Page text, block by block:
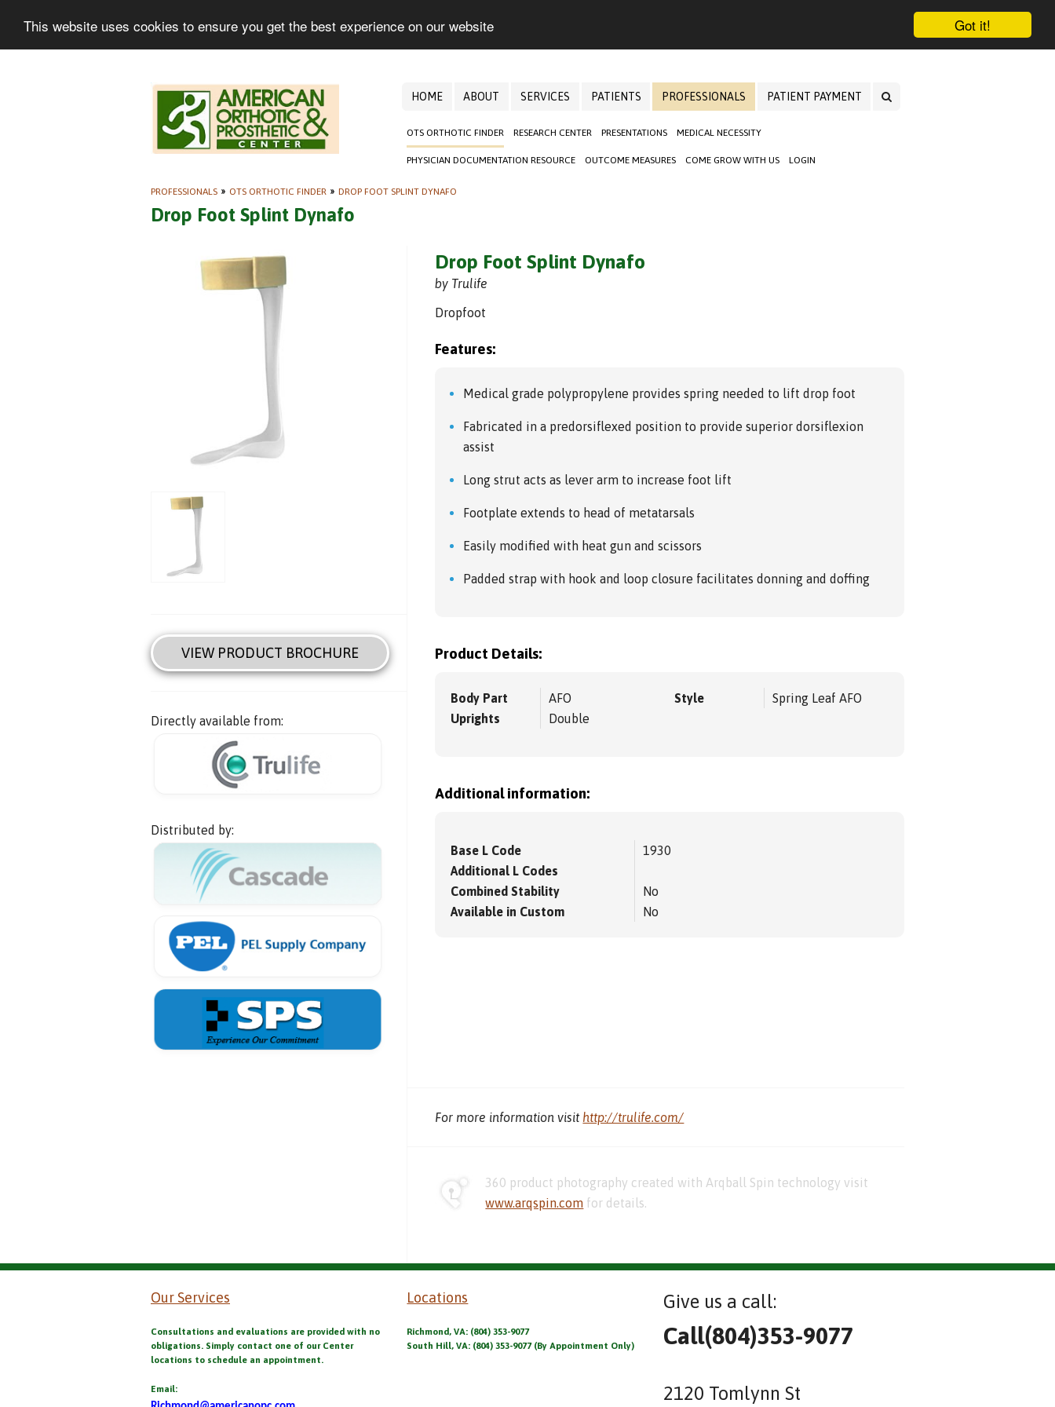
Got it!
This website uses cookies to ensure you get the best experience on our website
HOME ABOUT SERVICES PATIENTS PROFESSIONALS
OTS ORTHOTIC FINDER RESEARCH CENTER PRESENTATIONS MEDICAL NECESSITY
PHYSICIAN DOCUMENTATION RESOURCE OUTCOME MEASURES COME GROW WITH US LOGIN
PATIENT PAYMENT
PROFESSIONALS » OTS ORTHOTIC FINDER » DROP FOOT SPLINT DYNAFO
Drop Foot Splint Dynafo
VIEW PRODUCT BROCHURE
Directly available from:
Distributed by:
Drop Foot Splint Dynafo
by Trulife
Dropfoot
Features:
Medical grade polypropylene provides spring needed to lift drop foot
Fabricated in a predorsiflexed position to provide superior dorsiflexion
assist
Long strut acts as lever arm to increase foot lift
Footplate extends to head of metatarsals
Easily modified with heat gun and scissors
Padded strap with hook and loop closure facilitates donning and doffing
Product Details:
Body Part
AFO
Uprights
Double
Style Spring Leaf AFO
Additional information:
Base L Code
1930
Additional L Codes
Combined Stability
No
Available in Custom
No
For more information visit http://trulife.com/
360 product photography created with Arqball Spin technology visit
www.arqspin.com for details.
Our Services
Consultations and evaluations are provided with no
obligations. Simply contact one of our Center
locations to schedule an appointment.
Email:
Locations
Richmond, VA: (804) 353-9077
South Hill, VA: (804) 353-9077 (By Appointment Only)
Give us a call:
Call(804)353-9077
2120 Tomlynn St